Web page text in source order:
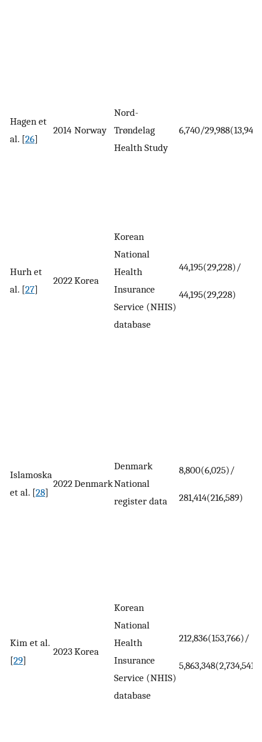
Hagen et
al. [26]
2014 Norway
Nord-
Trøndelag
Health Study
6,740/29,988(13,944)
Hurh et
al. [27]
2022Korea
Korean
National
Health
Insurance
Service (NHIS)
database
44,195(29,228)/
44,195(29,228)
Islamoska
et al. [28]
2022Denmark
Denmark
National
register data
8,800(6,025)/
281,414(216,589)
Kim et al.
[29]
2023Korea
Korean
National
Health
Insurance
Service (NHIS)
database
212,836(153,766)/
5,863,348(2,734,541)